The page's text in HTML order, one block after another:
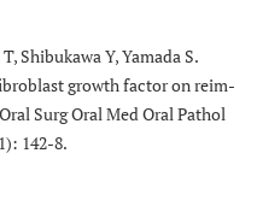
Shibukawa Y, Yamada S.
growth factor on reim-
Surg Oral Med Oral Pathol
142-8.